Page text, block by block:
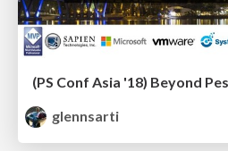
glennsarti